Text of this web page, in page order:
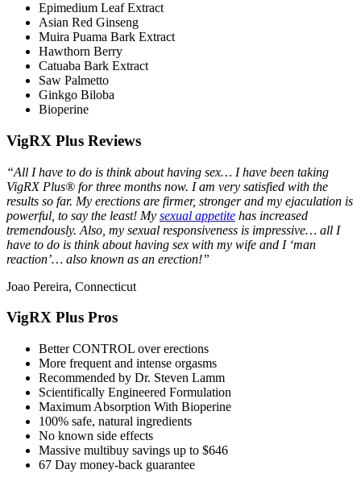
Epimedium Leaf Extract
Asian Red Ginseng
Muira Puama Bark Extract
Hawthorn Berry
Catuaba Bark Extract
Saw Palmetto
Ginkgo Biloba
Bioperine
VigRX Plus Reviews
“All I have to do is think about having sex… I have been taking
VigRX Plus® for three months now. I am very satisfied with the
results so far. My erections are firmer, stronger and my ejaculation is
powerful, to say the least! My sexual appetite has increased
tremendously. Also, my sexual responsiveness is impressive… all I
have to do is think about having sex with my wife and I ‘man
reaction’… also known as an erection!”
Joao Pereira, Connecticut
VigRX Plus Pros
Better CONTROL over erections
More frequent and intense orgasms
Recommended by Dr. Steven Lamm
Scientifically Engineered Formulation
Maximum Absorption With Bioperine
100% safe, natural ingredients
No known side effects
Massive multibuy savings up to $646
67 Day money-back guarantee